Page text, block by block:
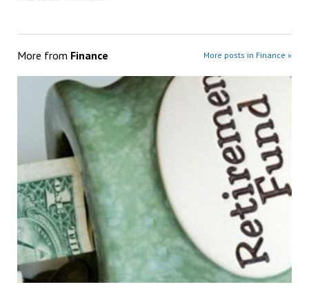
More from Finance More posts in Finance »